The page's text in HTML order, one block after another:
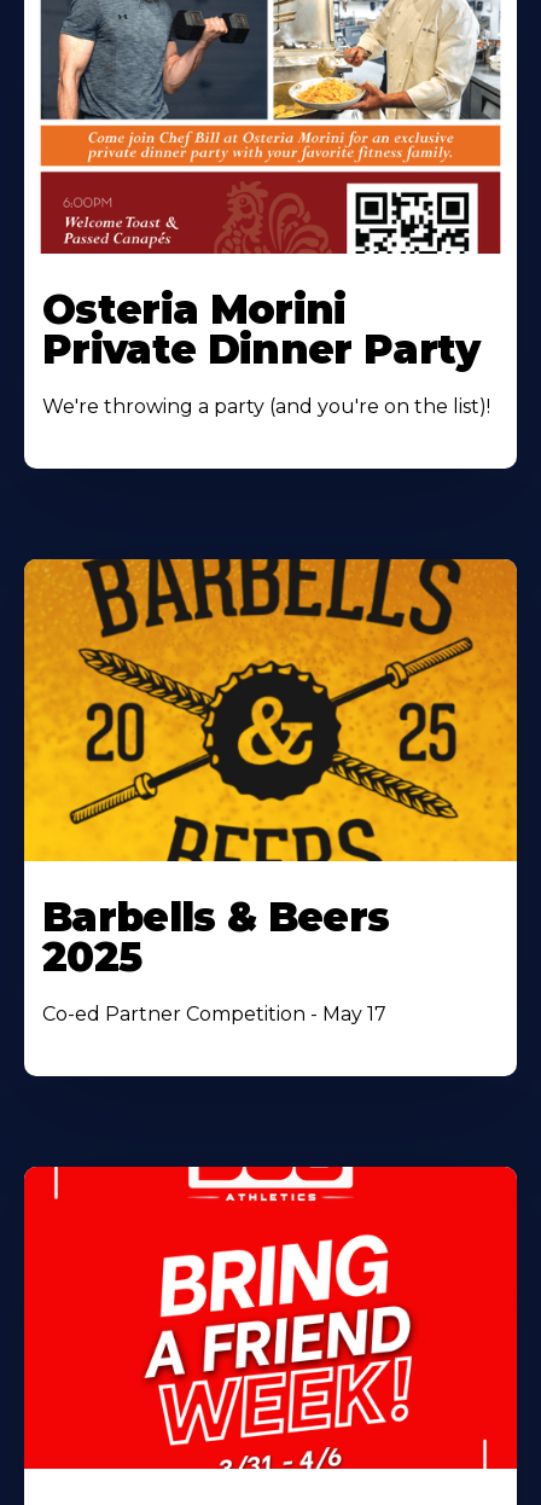
Osteria Morini
Private Dinner Party
We're throwing a party (and you're on the list)!
Barbells & Beers
2025
Co-ed Partner Competition - May 17